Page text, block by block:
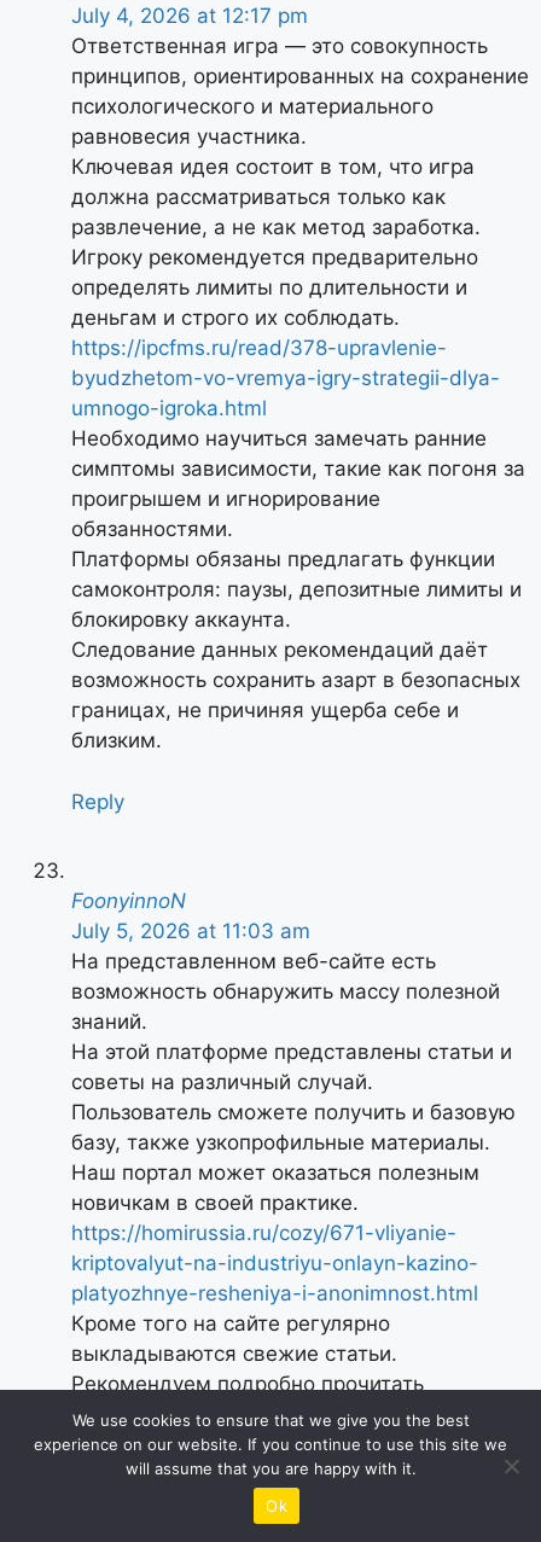
July 4, 2026 at 12:17 pm
Ответственная игра — это совокупность
принципов, ориентированных на сохранение
психологического и материального
равновесия участника.
Ключевая идея состоит в том, что игра
должна рассматриваться только как
развлечение, а не как метод заработка.
Игроку рекомендуется предварительно
определять лимиты по длительности и
деньгам и строго их соблюдать.
https://ipcfms.ru/read/378-upravlenie-
byudzhetom-vo-vremya-igry-strategii-dlya-
umnogo-igroka.html
Необходимо научиться замечать ранние
симптомы зависимости, такие как погоня за
проигрышем и игнорирование
обязанностями.
Платформы обязаны предлагать функции
самоконтроля: паузы, депозитные лимиты и
блокировку аккаунта.
Следование данных рекомендаций даёт
возможность сохранить азарт в безопасных
границах, не причиняя ущерба себе и
близким.
Reply
FoonyinnoN
July 5, 2026 at 11:03 am
На представленном веб-сайте есть
возможность обнаружить массу полезной
знаний.
На этой платформе представлены статьи и
советы на различный случай.
Пользователь сможете получить и базовую
базу, также узкопрофильные материалы.
Наш портал может оказаться полезным
новичкам в своей практике.
https://homirussia.ru/cozy/671-vliyanie-
kriptovalyut-na-industriyu-onlayn-kazino-
platyozhnye-resheniya-i-anonimnost.html
Кроме того на сайте регулярно
выкладываются свежие статьи.
Рекомендуем подробно прочитать
представленную здесь базу.
Следовательно, наш портал служит
отличным кладезем сведений.
We use cookies to ensure that we give you the best
experience on our website. If you continue to use this site we
will assume that you are happy with it.
Ok